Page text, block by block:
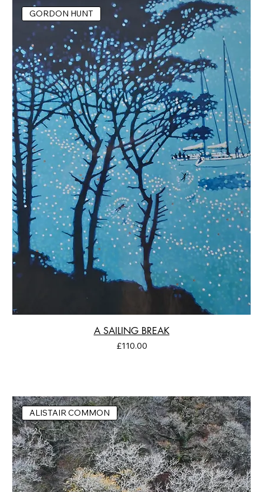
GORDON HUNT
A SAILING BREAK
Price
£110.00
ALISTAIR COMMON